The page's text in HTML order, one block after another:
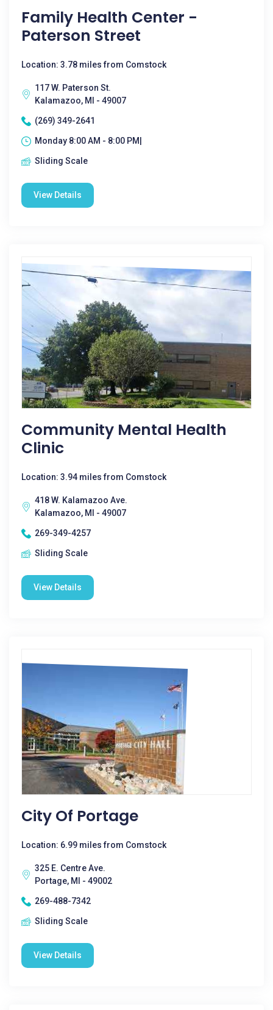
Family Health Center -
Paterson Street
Location: 3.78 miles from Comstock
117 W. Paterson St.
Kalamazoo, MI - 49007
(269) 349-2641
Monday 8:00 AM - 8:00 PM|
Sliding Scale
View Details
Community Mental Health
Clinic
Location: 3.94 miles from Comstock
418 W. Kalamazoo Ave.
Kalamazoo, MI - 49007
269-349-4257
Sliding Scale
View Details
City Of Portage
Location: 6.99 miles from Comstock
325 E. Centre Ave.
Portage, MI - 49002
269-488-7342
Sliding Scale
View Details